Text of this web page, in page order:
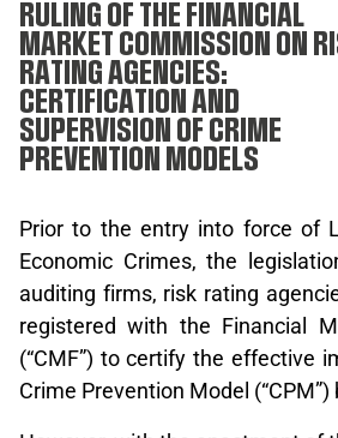
RULING OF THE FINANCIAL
MARKET COMMISSION ON
RATING AGENCIES:
CERTIFICATION AND
SUPERVISION OF CRIME
PREVENTION MODELS
Prior to the entry into force of
Economic Crimes, the
auditing firms, risk rating
registered with the Financial
(“CMF”) to certify the effective
Crime Prevention Model